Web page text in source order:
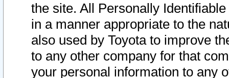
the site. All Personally
in a manner appropriate to the
also used by Toyota to improve
to any other company for that
your personal information to any